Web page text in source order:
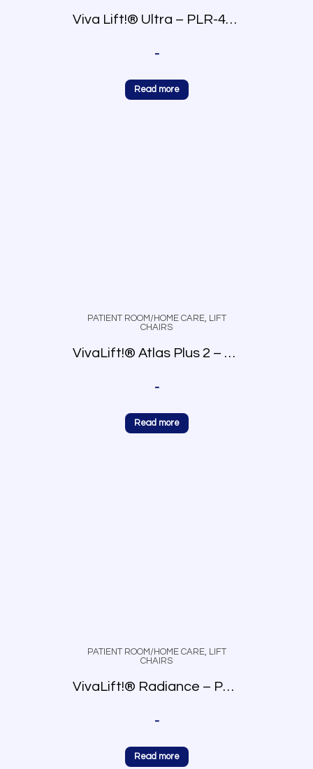
Viva Lift!® Ultra – PLR-4955
-
Read more
PATIENT ROOM/HOME CARE, LIFT
CHAIRS
VivaLift!® Atlas Plus 2 – PLR-2985
-
Read more
PATIENT ROOM/HOME CARE, LIFT
CHAIRS
VivaLift!® Radiance – PLR-3955
-
Read more